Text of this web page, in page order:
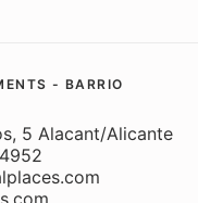
- BARRIO
5 Alacant/Alicante